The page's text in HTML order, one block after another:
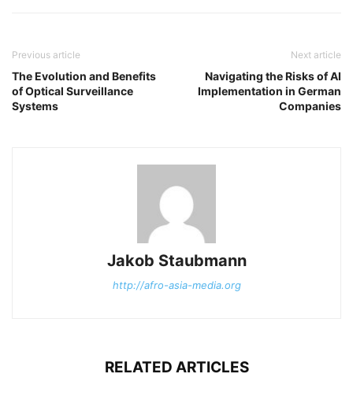
Previous article
The Evolution and Benefits
of Optical Surveillance
Systems
Next article
Navigating the Risks of AI
Implementation in German
Companies
Jakob Staubmann
http://afro-asia-media.org
RELATED ARTICLES